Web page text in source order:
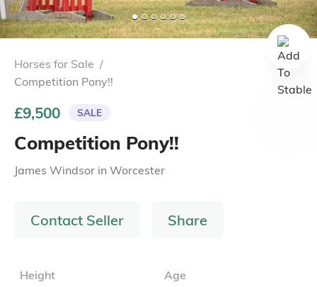
Horses for Sale /
Competition Pony!!
£9,500 SALE
Competition Pony!!
James Windsor in Worcester
Contact Seller Share
Height Age